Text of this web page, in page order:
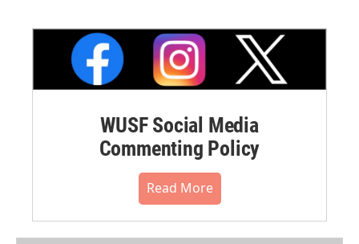
WUSF Social Media
Commenting Policy
Read More